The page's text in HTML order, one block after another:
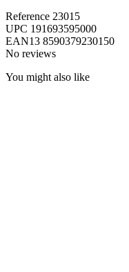
Reference 23015
UPC 191693595000
EAN13 8590379230150
No reviews
You might also like